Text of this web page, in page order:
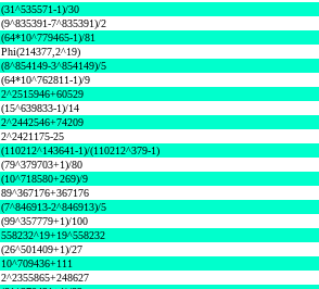
(31^535571-1)/30
(9^835391-7^835391)/2
(64*10^779465-1)/81
Phi(214377,2^19)
(8^854149-3^854149)/5
(64*10^762811-1)/9
2^2515946+60529
(15^639833-1)/14
2^2442546+74209
2^2421175-25
(110212^143641-1)/(110212^379-1)
(79^379703+1)/80
(10^718580+269)/9
89^367176+367176
(7^846913-2^846913)/5
(99^357779+1)/100
558232^19+19^558232
(26^501409+1)/27
10^709436+111
2^2355865+248627